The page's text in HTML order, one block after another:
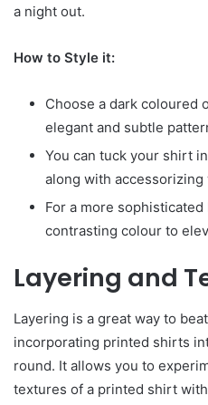
a night out.
How to Style it:
Choose a dark coloured
elegant and subtle
You can tuck your shirt
along with
For a more
contrasting colour to
Layering and
Layering is a great way to
incorporating printed shirts
round. It allows you to
textures of a printed shirt